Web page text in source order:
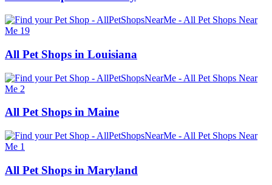
All Pet Shops in Louisiana
All Pet Shops in Maine
All Pet Shops in Maryland